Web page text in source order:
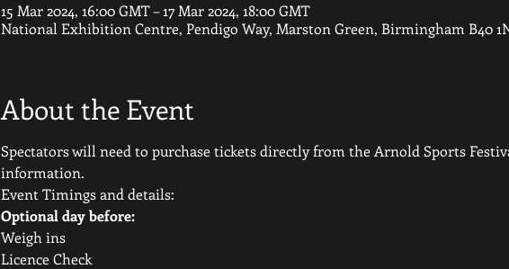
15 Mar 2024, 16:00 GMT – 17 Mar 2024, 18:00 GMT
National Exhibition Centre, Pendigo Way, Marston Green, Birmingham B40
About the Event
Spectators will need to purchase tickets directly from the Arnold Sports
information.
Event Timings and details:
Optional day before:
Weigh ins
Licence Check